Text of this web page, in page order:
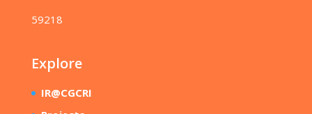
59218
Explore
IR@CGCRI